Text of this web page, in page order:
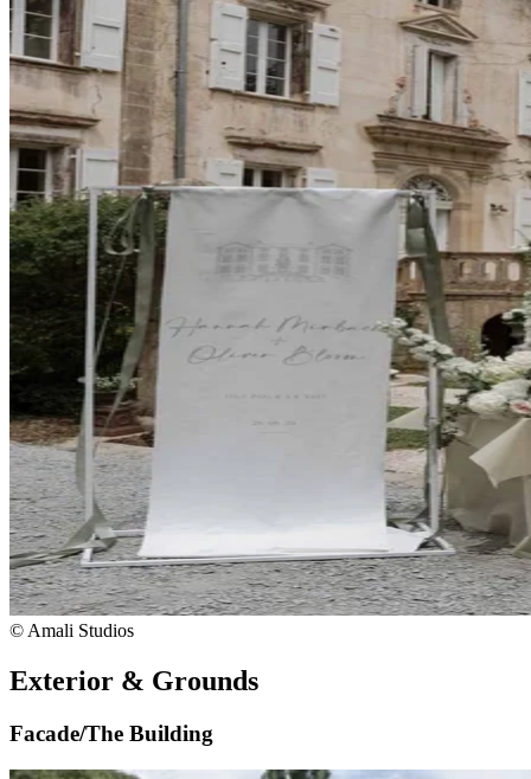
© Amali Studios
Exterior & Grounds
Facade/The Building